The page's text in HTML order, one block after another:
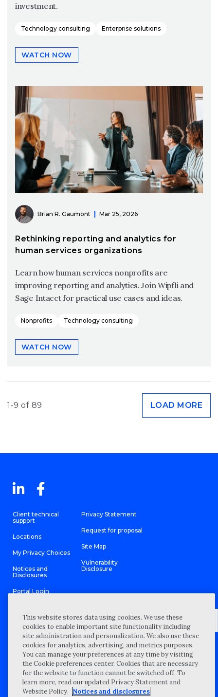
investment.
Technology consulting Enterprise solutions
WATCH NOW
Brian R. Gaumont Mar 25, 2026
Rethinking reporting and analytics for
human services organizations
Learn how human services nonprofits are
improving reporting and analytics. Join Wipfli and
Sage Intacct for practical use cases and ideas.
Nonprofits Technology consulting
WATCH NOW
1-9 of 89 LOAD MORE
Client technical
support
Locations
My Privacy Choices
Notices and
Disclosures
Portal Login
Privacy Statement
Request for proposal
Site Map
Vulnerability
Disclosure
©2026 “Wipfli” is the brand name under which Wipfli LLP and
Wipfli Advisory LLC and its respective subsidiary entities provide
professional services. Wipfli LLP and Wipfli Advisory LLC (and its
respective subsidiary entities) practice in an alternative practice
structure in accordance with the AICPA Code of Professional
Conduct and applicable law, regulations, and professional
provides attest services to its clients, and Wipfli Advisory LLC
provides tax and business consulting services to its clients.
This website stores data using cookies. We use these
cookies to enable important site functionality including
site administration and personalization. We also use these
cookies for analytics, advertising, and metrics purposes.
You can manage your preferences at any time by visiting
the Cookie preferences center. Cookies that are necessary
for the website to function cannot be switched off. To
learn more, read our updated Privacy Statement and
Website Policy. Notices and disclosures